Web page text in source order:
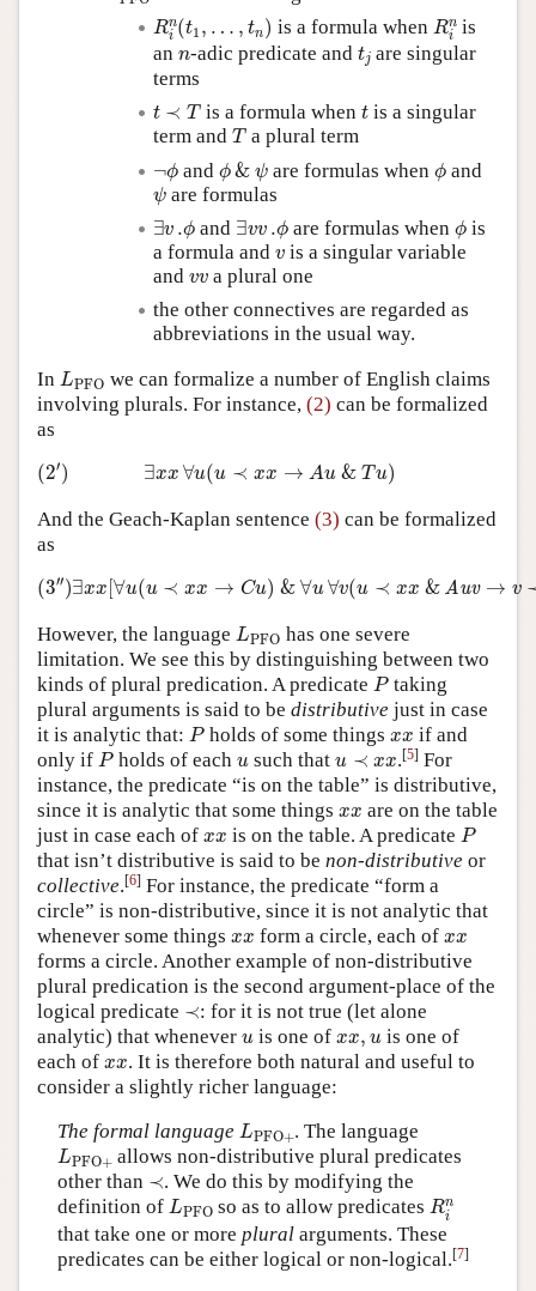
Rn
i (t1 , … , tn)
Rin(t n) is a formula when Rn
i
Rinis
an n
n-adic predicate and tj
tj are singular
terms
t ≺ T
t≺ T is a formula when t
tis a singular
term and T
Ta plural term
¬ϕ
ϕand ϕ & ψ
ϕ & are formulas whenϕ
ϕ and
ψ
ψare formulas
∃v .ϕ
∃v ϕ and ∃vv .ϕ
∃vv ϕare formulas when ϕ
ϕis
a formula and v
vis a singular variable
and vv
vva plural one
the other connectives are regarded as
abbreviations in the usual way.
In LPFO
L
we can formalize a number of English claims
involving plurals. For instance, (2) can be formalized
as
(2′) ∃xx ∀u(u ≺ xx → Au & T u)
( ∃x x A & Tu
And the Geach-Kaplan sentence (3) can be formalized
as
(3′′)∃xx ∀u(u ≺ xx → Cu) & ∀u ∀v(u ≺ xx & Auv → v
(3 )∃ xx →C u ) & ∀ u xx &Auv
However, the language LPFO
L
has one severe
limitation. We see this by distinguishing between two
kinds of plural predication. A predicate P
P taking
plural arguments is said to be distributive just in case
it is analytic that: P
P holds of some things xx
xx if and
only if P
P holds of each u
usuch that u ≺ xx
u≺x x .[5] For
instance, the predicate “is on the table” is distributive,
since it is analytic that some things xx
xx are on the table
just in case each of xx
xx is on the table. A predicate P
P
that isn’t distributive is said to be non-distributive or
collective.[6] For instance, the predicate “form a
circle” is non-distributive, since it is not analytic that
whenever some things xx
xx form a circle, each of xx
xx
forms a circle. Another example of non-distributive
plural predication is the second argument-place of the
logical predicate ≺
≺: for it is not true (let alone
analytic) that whenever u
u is one of xx, u
xx, u is one of
each of xx
xx. It is therefore both natural and useful to
consider a slightly richer language:
The formal language LPFO+
L . The language
LPFO+
L PFO
allows non-distributive plural predicates
other than ≺
≺. We do this by modifying the
definition of LPFO
L so as to allow predicatesRn
i
Rin
that take one or more pluralarguments. These
predicates can be either logical or non-logical.[7]